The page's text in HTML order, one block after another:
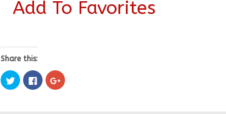
Add To Favorites
Share this:
Click
to
share
Click
to
share
Click
to